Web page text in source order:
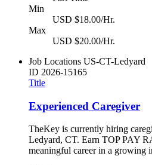
Min
USD $18.00/Hr.
Max
USD $20.00/Hr.
Job Locations US-CT-Ledyard
ID 2026-15165
Title
Experienced Caregiver
TheKey is currently hiring
Ledyard, CT. Earn TOP PAY
meaningful career in a